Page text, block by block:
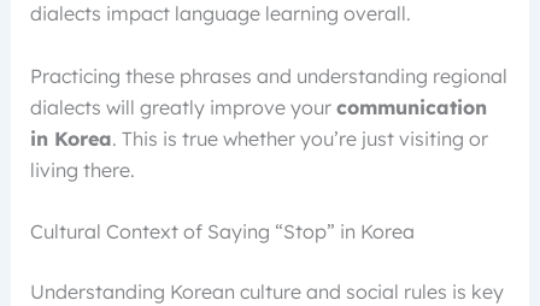
dialects impact language learning overall.
Practicing these phrases and understanding regional
dialects will greatly improve your communication
in Korea. This is true whether you’re just visiting or
living there.
Cultural Context of Saying “Stop” in Korea
Understanding Korean culture and social rules is key